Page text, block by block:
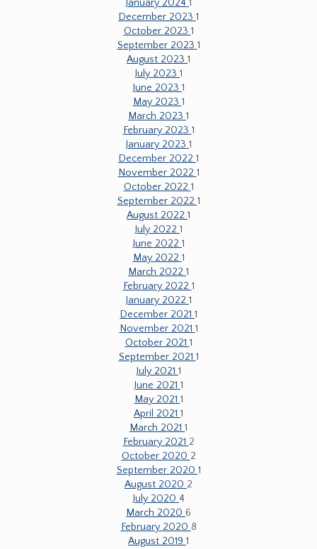
January 2024 1
December 2023 1
October 2023 1
September 2023 1
August 2023 1
July 2023 1
June 2023 1
May 2023 1
March 2023 1
February 2023 1
January 2023 1
December 2022 1
November 2022 1
October 2022 1
September 2022 1
August 2022 1
July 2022 1
June 2022 1
May 2022 1
March 2022 1
February 2022 1
January 2022 1
December 2021 1
November 2021 1
October 2021 1
September 2021 1
July 2021 1
June 2021 1
May 2021 1
April 2021 1
March 2021 1
February 2021 2
October 2020 2
September 2020 1
August 2020 2
July 2020 4
March 2020 6
February 2020 8
August 2019 1